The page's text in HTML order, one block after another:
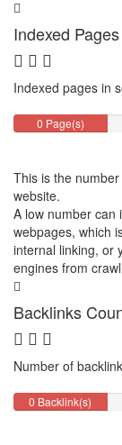
Indexed Pages
Indexed pages in
0 Page(s)
This is the
website.
A low number can
webpages, which
internal linking, or
engines from
Backlinks
Number of
0 Backlink(s)